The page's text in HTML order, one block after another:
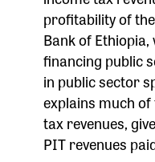
profitability of
Bank of Ethiopia,
financing public
in public sector
explains much
tax revenues,
PIT revenues